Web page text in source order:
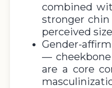
combined
stronger
perceived
Gender-
—
are a core